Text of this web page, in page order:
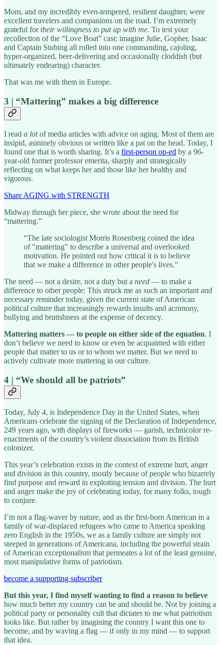
Mom, and my incredibly even-tempered, resilient daughter, were
excellent travelers and companions on the road. I’m extremely
grateful fortheir willingness to put up with me. To test your
recollection of the “Love Boat” cast: imagine Julie, Gopher, Isaac
and Captain Stubing all rolled into one commanding, cajoling,
hyper-organized, beer-delivering and occasionally cloddish (but
ultimately endearing) character.
That was me with them in Europe.
3 | “Mattering” makes a big difference
I read a lotof media articles with advice on aging. Most of them are
insipid, asininely obvious or written like a pat on the head. Today, I
found one that is worth sharing. It’s a first-person op-ed by a 96-
year-old former professor emerita, sharply and strategically
reflecting on what keeps her and those like her healthy and
vigorous.
Share AGING with STRENGTH
Midway through her piece, she wrote about the need for
“mattering.”
“The late sociologist Morris Rosenberg coined the idea
of "mattering" to describe a universal and overlooked
motivation. He pointed out how critical it is to believe
that we make a difference in other people's lives.”
The need — not a desire, not a duty but a need — to make a
difference to other people: This struck me as such an important and
necessary reminder today, given the current state of American
political culture that increasingly rewards insults and acrimony,
bullying and brutishness at the expense of decency.
Mattering matters — to people on either side of the equation. I
don’t believe we need to know or even be acquainted with either
people that matter to us or to whom we matter. But we need to
actively cultivate more mattering in our culture.
4 | “We should all be patriots”
Today, July 4, is Independence Day in the United States, when
Americans celebrate the signing of the Declaration of Independence,
249 years ago, with displays of fireworks — garish, technicolor re-
enactments of the country’s violent dissociation from its British
colonizer.
This year’s celebration exists in the context of extreme hurt, anger
and division in this country, mostly because of people who bizarrely
find purpose and reward in exploiting tension and division. The hurt
and anger make the joy of celebrating today, for many folks, tough
to conjure.
I’m not a flag-waver by nature, and as the first-born American in a
family of war-displaced refugees who came to America speaking
zero English in the 1950s, we as a family culture are simply not
steeped in generations of Americana, including the powerful strain
of American exceptionalism that permeates a lot of the least genuine,
most manipulative forms of patriotism.
become a supporting subscriber
But this year, I find myself wanting to find a reason to believe
how much better my country can be and should be. Not by joining a
political party or personality cult that dictates to me what patriotism
looks like. But rather by imagining the country I want this one to
become, and by waving a flag — if only in my mind — to support
that idea.